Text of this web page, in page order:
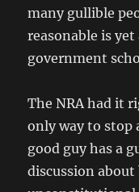
many gullible
reasonable is
government
The NRA had it
only way to stop
good guy has a
discussion